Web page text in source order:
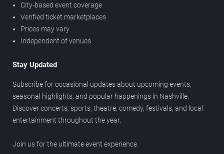
City-based event coverage
Verified ticket marketplaces
Prices may vary
Independent of venues
Stay Updated
Subscribe for occasional updates about upcoming events,
seasonal highlights, and popular happenings in Nashville.
Discover concerts, sports, theatre, comedy, festivals, and local
entertainment throughout the year.
Join us for the ultimate event experience.